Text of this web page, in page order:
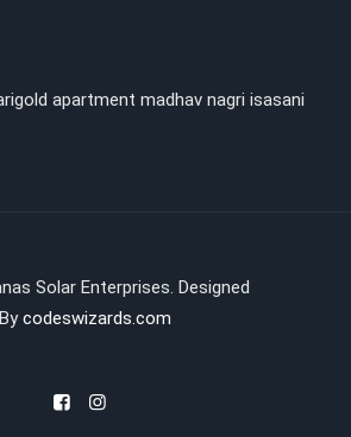
apartment madhav nagri isasani
Solar Enterprises. Designed
Bycodeswizards.com